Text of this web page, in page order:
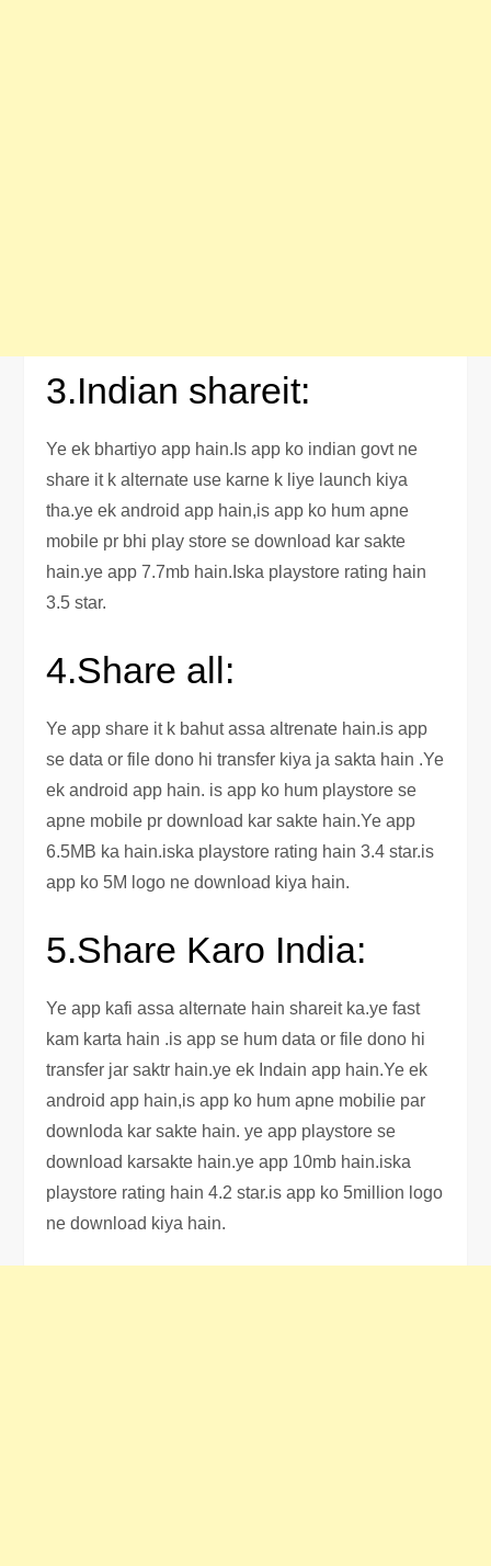
3.Indian shareit:
Ye ek bhartiyo app hain.Is app ko indian govt ne
share it k alternate use karne k liye launch kiya
tha.ye ek android app hain,is app ko hum apne
mobile pr bhi play store se download kar sakte
hain.ye app 7.7mb hain.Iska playstore rating hain
3.5 star.
4.Share all:
Ye app share it k bahut assa altrenate hain.is app
se data or file dono hi transfer kiya ja sakta hain .Ye
ek android app hain. is app ko hum playstore se
apne mobile pr download kar sakte hain.Ye app
6.5MB ka hain.iska playstore rating hain 3.4 star.is
app ko 5M logo ne download kiya hain.
5.Share Karo India:
Ye app kafi assa alternate hain shareit ka.ye fast
kam karta hain .is app se hum data or file dono hi
transfer jar saktr hain.ye ek Indain app hain.Ye ek
android app hain,is app ko hum apne mobilie par
downloda kar sakte hain. ye app playstore se
download karsakte hain.ye app 10mb hain.iska
playstore rating hain 4.2 star.is app ko 5million logo
ne download kiya hain.